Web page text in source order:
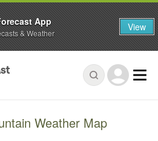
Weather Map
App
& Weather View